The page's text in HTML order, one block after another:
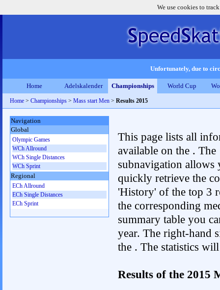
We use cookies to
Unfortunately, due to
Home Adelskalender Championships World Cup
Home > Championships > Mass start Men > Results 2015
This page lists all
available on the . The
subnavigation allows
quickly retrieve the
'History' of the top 3
the corresponding
summary table you
year. The right-hand
the . The statistics
Results of the 2015
Navigation
Global
Olympic Games
WCh Allround
WCh Single Distances
WCh Sprint
Regional
ECh Allround
ECh Single Distances
ECh Sprint